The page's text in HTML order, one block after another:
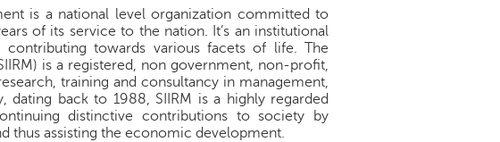
is a national level organization committed to
of its service to the nation. It’s an institutional
towards various facets of life. The
is a registered, non government, non-profit,
training and consultancy in management,
dating back to 1988, SIIRM is a highly regarded
distinctive contributions to society by
thus assisting the economic development.